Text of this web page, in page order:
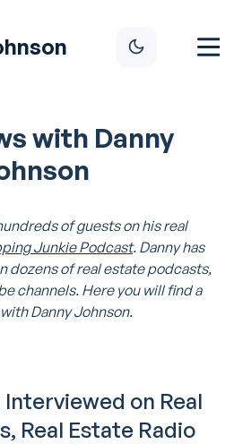
with Danny
of guests on his real
Junkie Podcast. Danny has
dozens of real estate podcasts,
channels. Here you will find a
Danny Johnson.
on Real
Real Estate Radio